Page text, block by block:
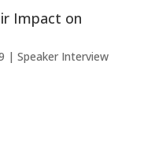
Impact on
Speaker Interview